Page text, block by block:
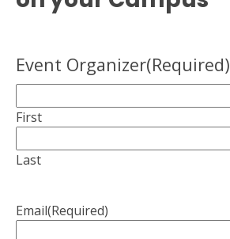
Event Organizer(Required)
First
Last
Email(Required)